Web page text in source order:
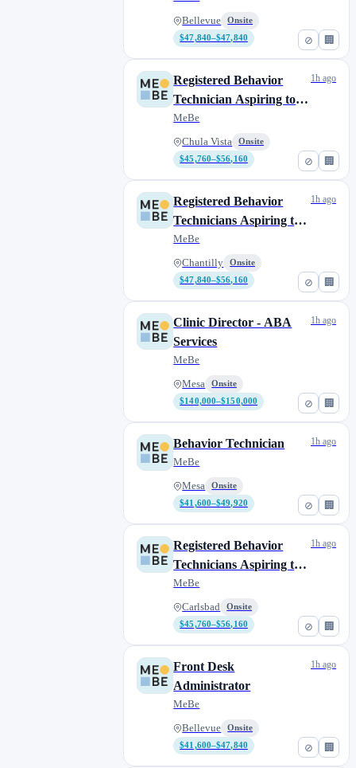
⊘ 🏢
Bellevue
Onsite
$47,840–$47,840
⊘ 🏢
Registered Behavior
Technician Aspiring to
Complete their BCBA
MeBe
Chula Vista
Onsite
$45,760–$56,160
1h ago
⊘ 🏢
Registered Behavior
Technicians Aspiring to
Complete their BCBA
MeBe
Chantilly
Onsite
$47,840–$56,160
1h ago
⊘ 🏢
Clinic Director - ABA
Services
MeBe
Mesa
Onsite
$140,000–$150,000
1h ago
⊘ 🏢
Behavior Technician
MeBe
Mesa
Onsite
$41,600–$49,920
1h ago
⊘ 🏢
Registered Behavior
Technicians Aspiring to
Complete their BCBA
MeBe
Carlsbad
Onsite
$45,760–$56,160
1h ago
⊘ 🏢
Front Desk
Administrator
MeBe
Bellevue
Onsite
$41,600–$47,840
1h ago